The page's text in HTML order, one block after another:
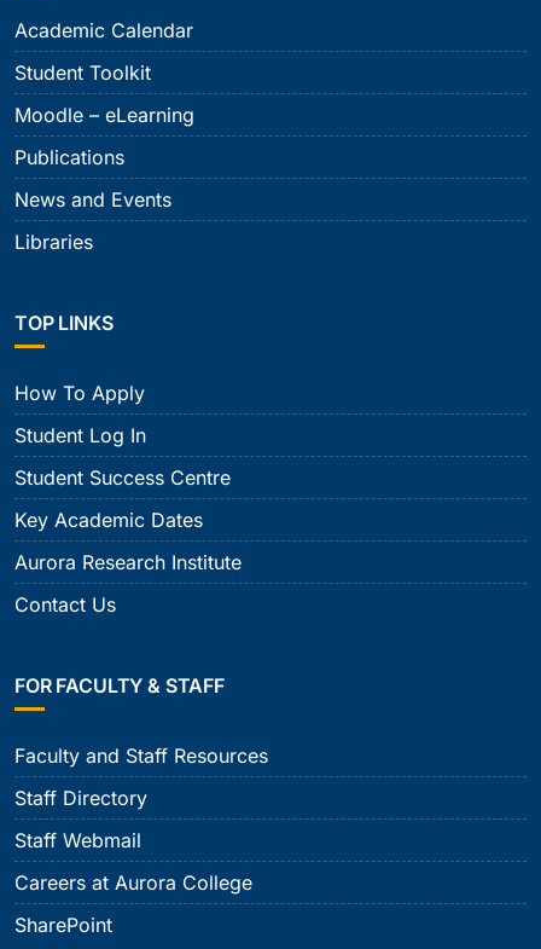
Academic Calendar
Student Toolkit
Moodle – eLearning
Publications
News and Events
Libraries
TOP LINKS
How To Apply
Student Log In
Student Success Centre
Key Academic Dates
Aurora Research Institute
Contact Us
FOR FACULTY & STAFF
Faculty and Staff Resources
Staff Directory
Staff Webmail
Careers at Aurora College
SharePoint